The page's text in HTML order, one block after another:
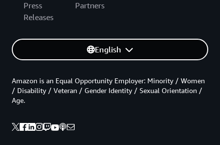
Press
Releases
Partners
English
Amazon is an Equal Opportunity Employer: Minority / Women
/ Disability / Veteran / Gender Identity / Sexual Orientation /
Age.